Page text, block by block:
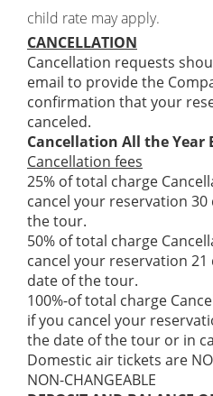
child rate may apply.
CANCELLATION
Cancellation requests
email to provide the
confirmation that your
canceled.
Cancellation All the Year
Cancellation fees
25% of total charge
cancel your reservation
the tour.
50% of total charge
cancel your reservation
date of the tour.
100%-of total charge
if you cancel your
the date of the tour or in
Domestic air tickets are
NON-CHANGEABLE